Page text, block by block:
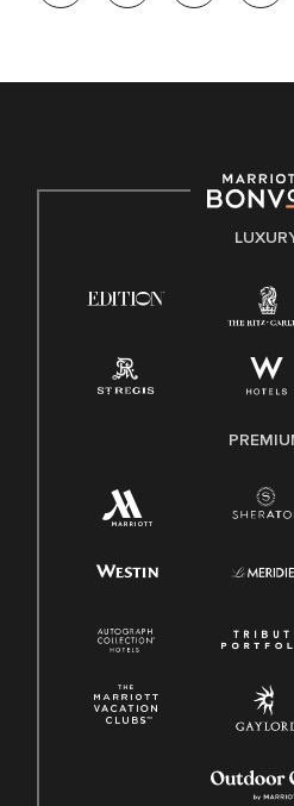
opportunity. We actively foster
E-Verify English/Spanish
Family And Medical Leave